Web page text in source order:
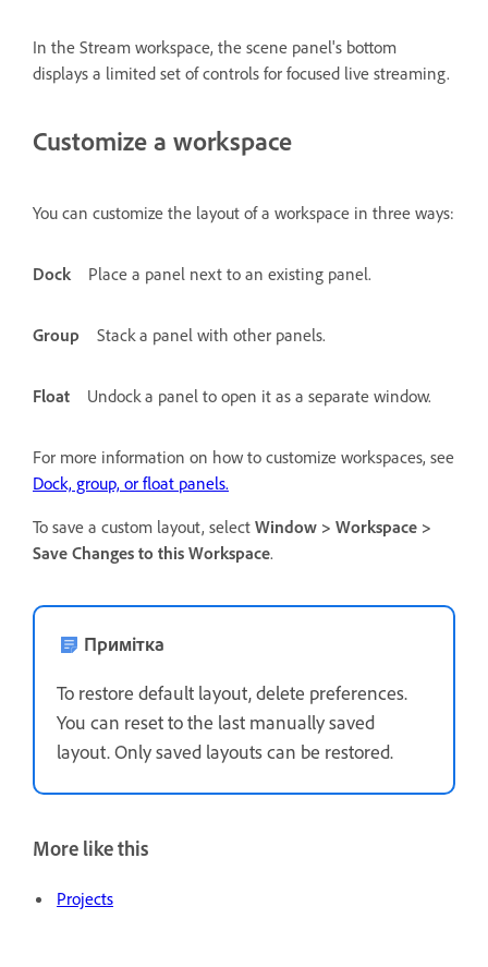
In the Stream workspace, the scene panel's bottom
displays a limited set of controls for focused live streaming.
Customize a workspace
You can customize the layout of a workspace in three ways:
Dock Place a panel next to an existing panel.
Group Stack a panel with other panels.
Float Undock a panel to open it as a separate window.
For more information on how to customize workspaces, see
Dock, group, or float panels.
To save a custom layout, select Window > Workspace >
Save Changes to this Workspace.
Примітка
To restore default layout, delete preferences.
You can reset to the last manually saved
layout. Only saved layouts can be restored.
More like this
Projects